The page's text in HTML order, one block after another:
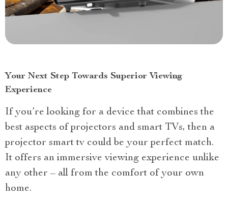
Your Next Step Towards Superior Viewing
Experience
If you’re looking for a device that combines the
best aspects of projectors and smart TVs, then a
projector smart tv could be your perfect match.
It offers an immersive viewing experience unlike
any other – all from the comfort of your own
home.